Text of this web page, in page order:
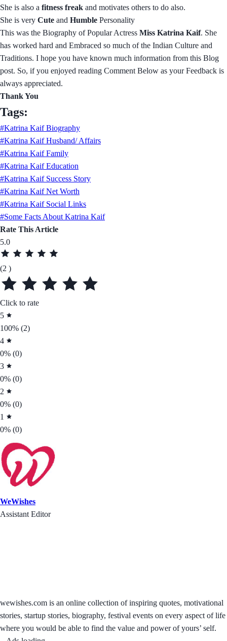
She is also a fitness freak and motivates others to do also.
She is very Cute and Humble Personality
This was the Biography of Popular Actress Miss Katrina Kaif. She
has worked hard and Embraced so much of the Indian Culture and
Traditions. I hope you have known much information from this Blog
post. So, if you enjoyed reading Comment Below as your Feedback is
always appreciated.
Thank You
Tags:
#Katrina Kaif Biography
#Katrina Kaif Husband/ Affairs
#Katrina Kaif Family
#Katrina Kaif Education
#Katrina Kaif Success Story
#Katrina Kaif Net Worth
#Katrina Kaif Social Links
#Some Facts About Katrina Kaif
Rate This Article
5.0
(2 )
Click to rate
5
100% (2)
4
0% (0)
3
0% (0)
2
0% (0)
1
0% (0)
WeWishes
Assistant Editor
wewishes.com is an online collection of inspiring quotes, motivational
stories, startup stories, biography, festival events on every aspect of life
where you would be able to find the value and power of yours’ self.